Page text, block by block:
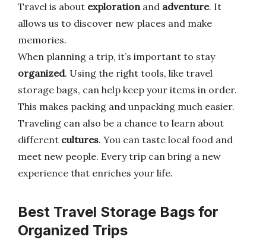
Travel is about explorationand adventure. It
allows us to discover new places and make
memories.
When planning a trip, it’s important to stay
organized. Using the right tools, like travel
storage bags, can help keep your items in order.
This makes packing and unpacking much easier.
Traveling can also be a chance to learn about
different cultures. You can taste local food and
meet new people. Every trip can bring a new
experience that enriches your life.
Best Travel Storage Bags for
Organized Trips